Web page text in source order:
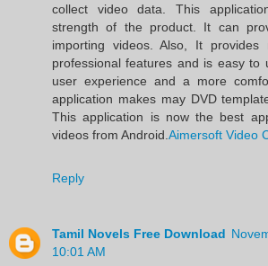
collect video data. This
strength of the product. It can
importing videos. Also, It provides
professional features and is easy to
user experience and a more
application makes may DVD
This application is now the best
videos from Android. Aimersoft Video
Reply
Tamil Novels Free Download
10:01 AM